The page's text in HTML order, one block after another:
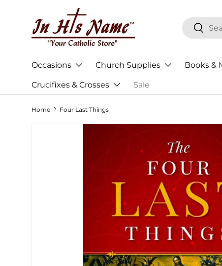
Skip to content Search
Search
Occasions Church Supplies Books &
Crucifixes & Crosses Sale
Home Four Last Things